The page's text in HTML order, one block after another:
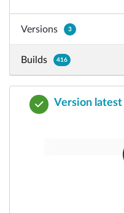
Versions 3
Builds 416
Version latest